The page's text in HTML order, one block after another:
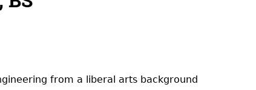
from a liberal arts background